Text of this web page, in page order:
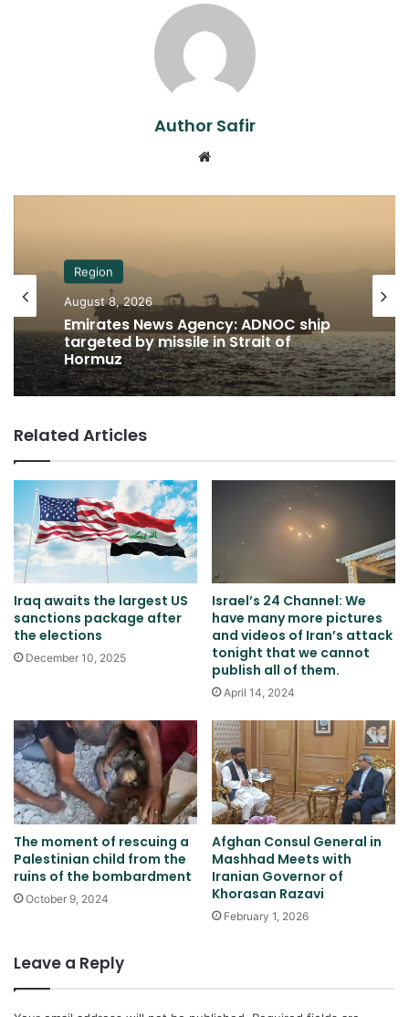
Author Safir
Region
August 8, 2026
Emirates News Agency: ADNOC ship
targeted by missile in Strait of
Hormuz
Related Articles
Iraq awaits the largest US
sanctions package after
the elections
December 10, 2025
Israel’s 24 Channel: We
have many more pictures
and videos of Iran’s attack
tonight that we cannot
publish all of them.
April 14, 2024
The moment of rescuing a
Palestinian child from the
ruins of the bombardment
October 9, 2024
Afghan Consul General in
Mashhad Meets with
Iranian Governor of
Khorasan Razavi
February 1, 2026
Leave a Reply